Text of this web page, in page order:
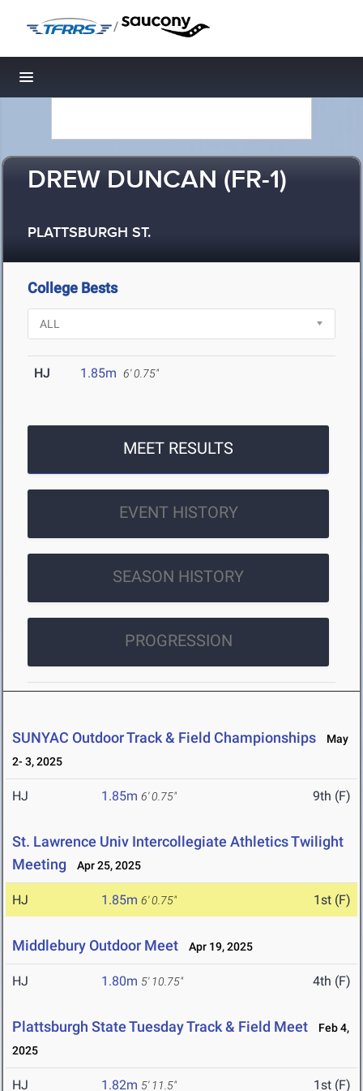
/
Toggle navigation
DREW DUNCAN (FR-1)
PLATTSBURGH ST.
College Bests
HJ 1.85m 6' 0.75"
MEET RESULTS
EVENT HISTORY
SEASON HISTORY
PROGRESSION
SUNYAC Outdoor Track & Field Championships
May
2- 3, 2025
HJ 1.85m 6' 0.75" 9th (F)
St. Lawrence Univ Intercollegiate Athletics Twilight
Meeting
Apr 25, 2025
HJ 1.85m 6' 0.75" 1st (F)
Middlebury Outdoor Meet Apr 19, 2025
HJ 1.80m 5' 10.75" 4th (F)
Plattsburgh State Tuesday Track & Field Meet
Feb 4,
2025
HJ 1.82m 5' 11.5" 1st (F)